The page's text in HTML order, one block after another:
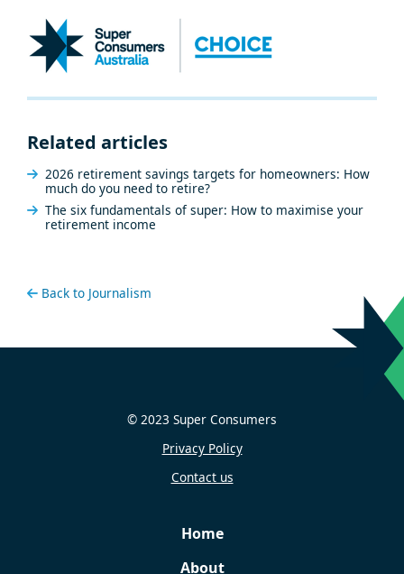
Related articles
2026 retirement savings targets for homeowners: How
much do you need to retire?
The six fundamentals of super: How to maximise your
retirement income
Back to Journalism
© 2023 Super Consumers
Privacy Policy
Contact us
Home
About